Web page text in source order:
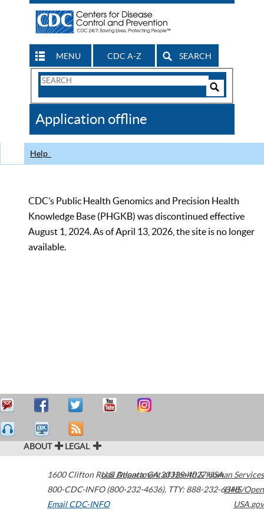
MENU CDC A-Z SEARCH
Search
CDC
Application offline
Help
CDC’s Public Health Genomics and Precision Health
Knowledge Base (PHGKB) was discontinued effective
August 1, 2024. As of April 13, 2026, the site is no longer
available.
ABOUT LEGAL
1600 Clifton Road Atlanta,GA30329-4027USA
800-CDC-INFO (800-232-4636), TTY: 888-232-6348
Email CDC-INFO
U.S. Department of Health & Human Services
HHS/Open
USA.gov